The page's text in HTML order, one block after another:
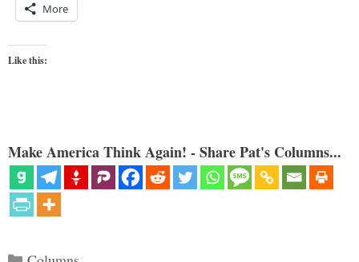
More
Like this:
Make America Think Again! - Share Pat's Columns...
Categories